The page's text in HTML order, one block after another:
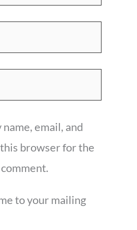
name, email, and
browser for the
to your mailing